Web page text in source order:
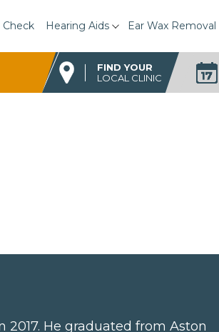
Check Hearing Aids Ear Wax Removal
FIND YOUR
LOCAL CLINIC
He graduated from Aston